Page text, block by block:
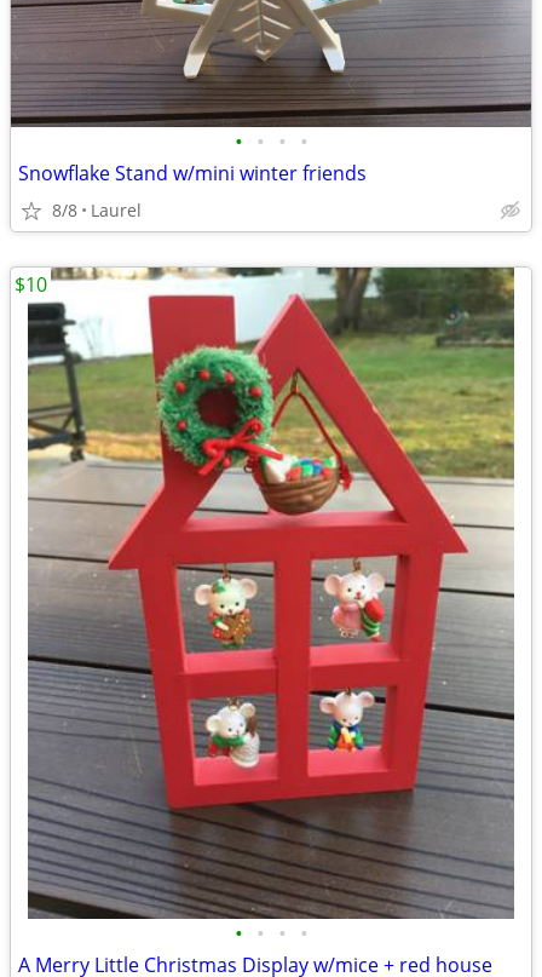
• • • •
Snowflake Stand w/mini winter friends
8/8 Laurel
• • • •
A Merry Little Christmas Display w/mice + red house
$10